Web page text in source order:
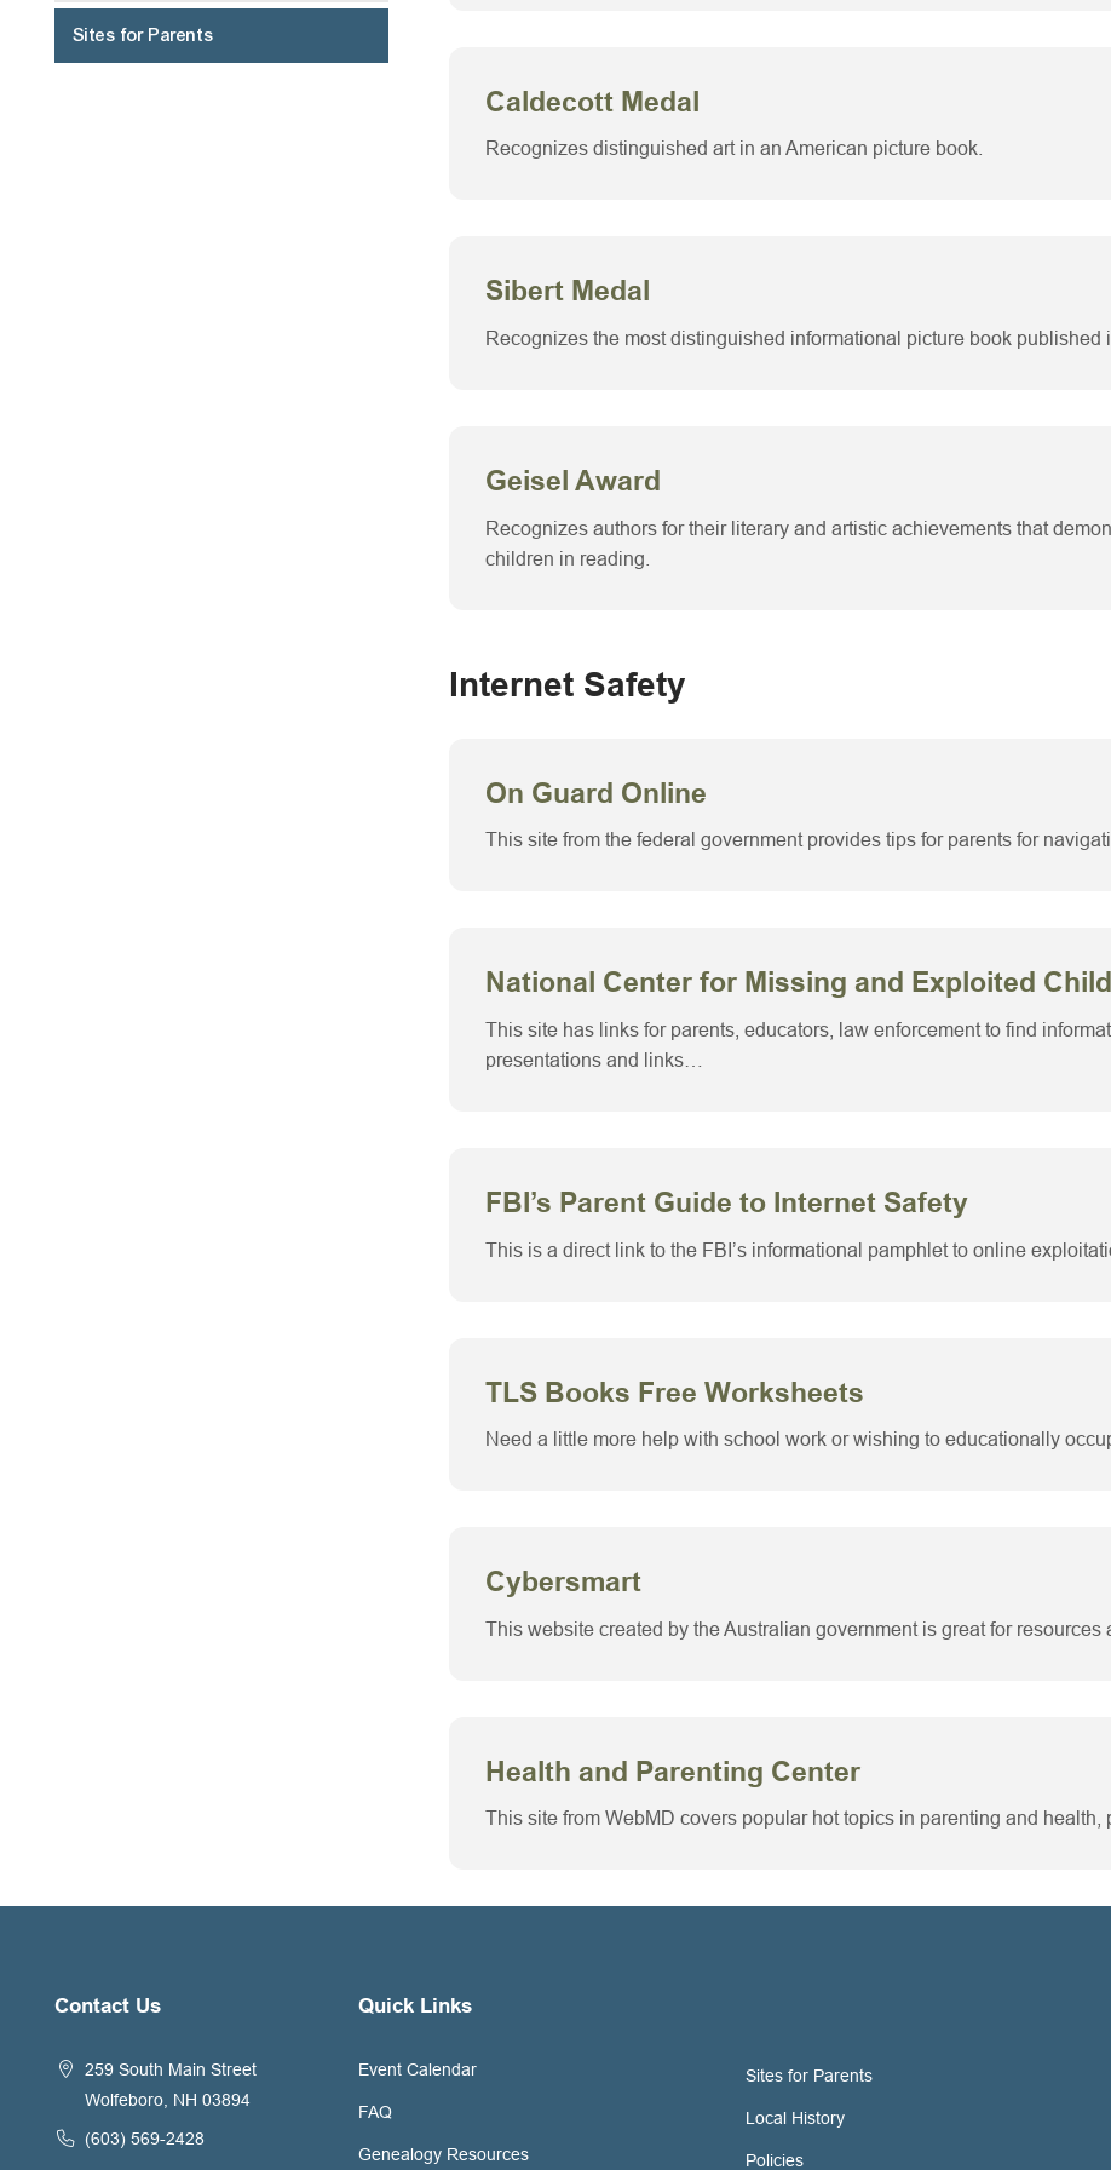
Caldecott Medal
Recognizes distinguished art in an American picture book.
Sibert Medal
Recognizes the most distinguished informational picture book published
Geisel Award
Recognizes authors for their literary and artistic achievements that
children in reading.
Internet Safety
On Guard Online
This site from the federal government provides tips for parents for
National Center for Missing and Exploited
This site has links for parents, educators, law enforcement to find
presentations and links…
FBI’s Parent Guide to Internet Safety
This is a direct link to the FBI’s informational pamphlet to online
TLS Books Free Worksheets
Need a little more help with school work or wishing to educationally
Cybersmart
This website created by the Australian government is great for
Health and Parenting Center
This site from WebMD covers popular hot topics in parenting and
Sites for Parents
Contact Us
259 South Main Street
Wolfeboro, NH 03894
(603) 569-2428
Quick Links
Event Calendar
FAQ
Genealogy Resources
Sites for Parents
Local History
Policies